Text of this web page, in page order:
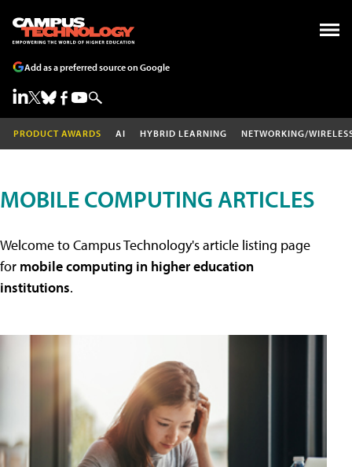
Add as a preferred source on Google
PRODUCT AWARDS AI HYBRID LEARNING NETWORKING/
MOBILE COMPUTING ARTICLES
Welcome to Campus Technology's article listing page
for mobile computing in higher education
institutions.